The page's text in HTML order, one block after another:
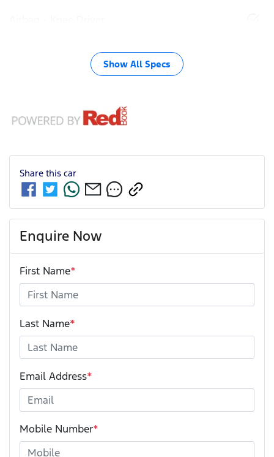
Show All Specs
Share this car
Enquire Now
First Name*
Last Name*
Email Address*
Mobile Number*